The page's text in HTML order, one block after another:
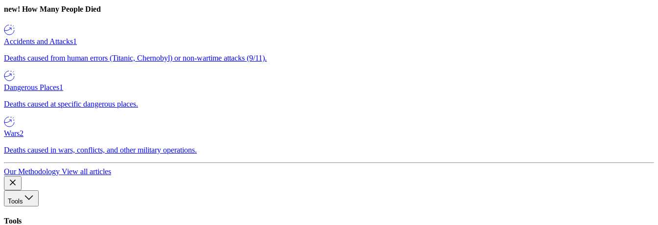
new! How Many People Died
Accidents and Attacks1
Deaths caused from human errors (Titanic, Chernobyl) or non-wartime attacks (9/11).
Dangerous Places1
Deaths caused at specific dangerous places.
Wars2
Deaths caused in wars, conflicts, and other military operations.
Our Methodology View all articles
Tools
Tools